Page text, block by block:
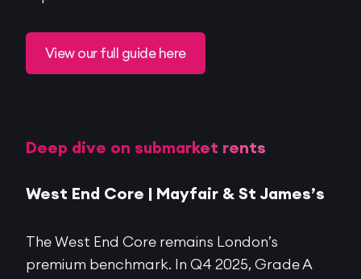
View our full guide here
Deep dive on submarket rents
West End Core | Mayfair & St James’s
The West End Core remains London’s
premium benchmark. In Q4 2025, Grade A